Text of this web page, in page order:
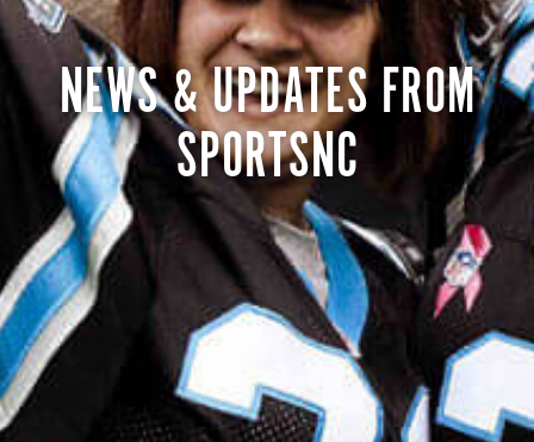
NEWS & UPDATES FROM
SPORTSNC